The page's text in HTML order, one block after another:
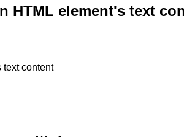
HTML element's text
text content